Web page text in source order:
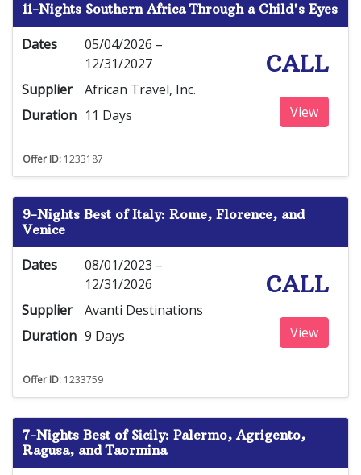
11-Nights Southern Africa Through a Child's Eyes
Dates
05/04/2026 –
12/31/2027
Supplier
African Travel, Inc.
Duration 11 Days
CALL
View
Offer ID: 1233187
9-Nights Best of Italy: Rome, Florence, and
Venice
Dates
08/01/2023 –
12/31/2026
Supplier
Avanti Destinations
Duration 9 Days
CALL
View
Offer ID: 1233759
7-Nights Best of Sicily: Palermo, Agrigento,
Ragusa, and Taormina